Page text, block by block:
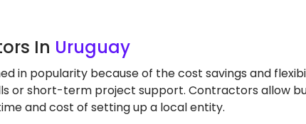
In Uruguay
in popularity because of the cost savings and
or short-term project support. Contractors allow
and cost of setting up a local entity.